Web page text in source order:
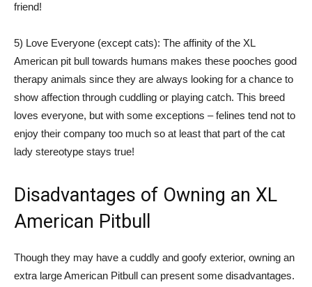
friend!
5) Love Everyone (except cats): The affinity of the XL
American pit bull towards humans makes these pooches good
therapy animals since they are always looking for a chance to
show affection through cuddling or playing catch. This breed
loves everyone, but with some exceptions – felines tend not to
enjoy their company too much so at least that part of the cat
lady stereotype stays true!
Disadvantages of Owning an XL
American Pitbull
Though they may have a cuddly and goofy exterior, owning an
extra large American Pitbull can present some disadvantages.